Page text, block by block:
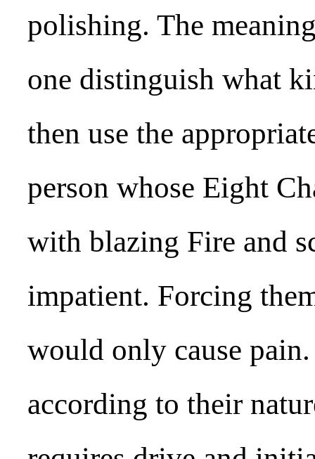
polishing. The
one distinguish what
then use the
person whose Eight
with blazing Fire and
impatient. Forcing
would only cause
according to their